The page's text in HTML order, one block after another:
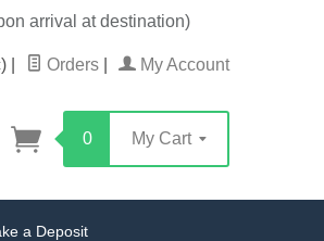
arrival at destination)
Orders My Account
0 My Cart
a Deposit